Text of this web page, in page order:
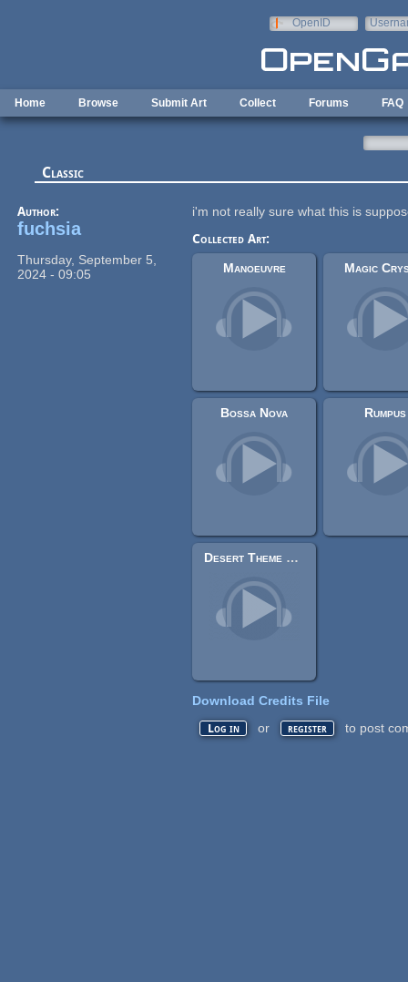
OpenID
Home Browse Submit Art Collect Forums FAQ
Classic
Author:
fuchsia
Thursday, September 5,
2024 - 09:05
i'm not really sure what this is
Collected Art:
Manoeuvre
Magic
Bossa Nova Rumpus
Desert Theme Chiptune
Download Credits File
Log in or register to post